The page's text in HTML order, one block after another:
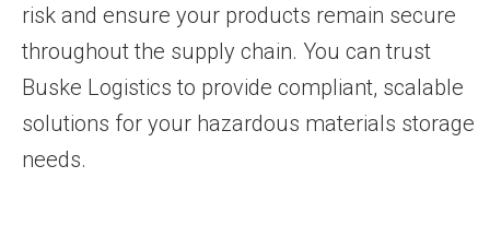
risk and ensure your products remain secure
throughout the supply chain. You can trust
Buske Logistics to provide compliant, scalable
solutions for your hazardous materials storage
needs.